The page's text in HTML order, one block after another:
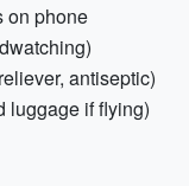
on phone
antiseptic)
luggage if flying)